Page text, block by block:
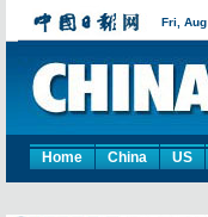
Home China US